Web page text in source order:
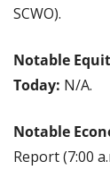
SCWO).
Notable
Today: N/A.
Notable
Report (7:00